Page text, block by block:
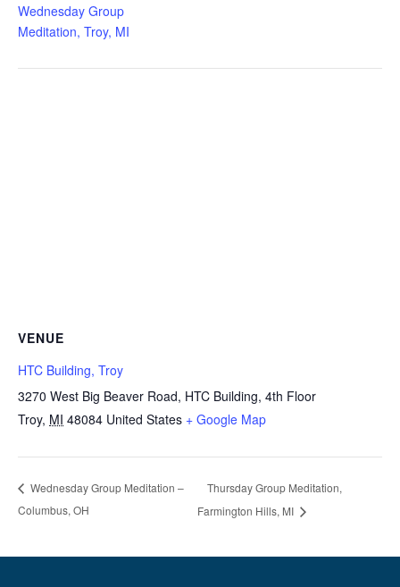
Wednesday Group
Meditation, Troy, MI
VENUE
HTC Building, Troy
3270 West Big Beaver Road, HTC Building, 4th Floor
Troy, MI 48084 United States + Google Map
Wednesday Group Meditation –
Columbus, OH
Thursday Group Meditation,
Farmington Hills, MI